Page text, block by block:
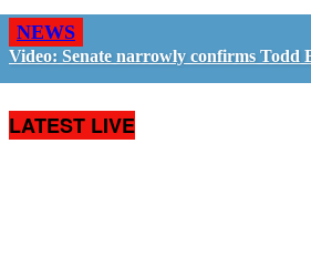
NEWS
Video: Senate narrowly confirms Todd
LATEST LIVE